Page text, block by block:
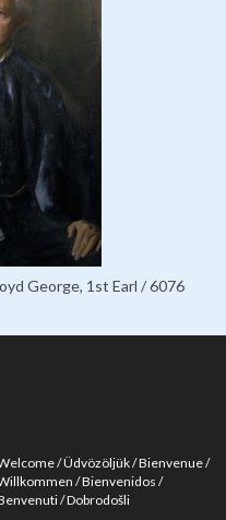
George, 1st Earl / 6076
Üdvözöljük Bienvenue
Bienvenidos
Dobrodošli